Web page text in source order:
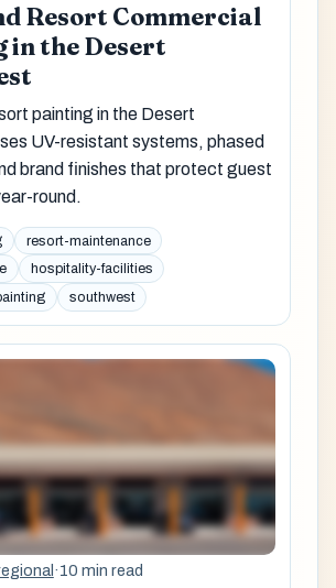
Resort Commercial
in the Desert
painting in the Desert
UV-resistant systems, phased
brand finishes that protect guest
round.
resort-maintenance
hospitality-facilities
southwest
·10 min read